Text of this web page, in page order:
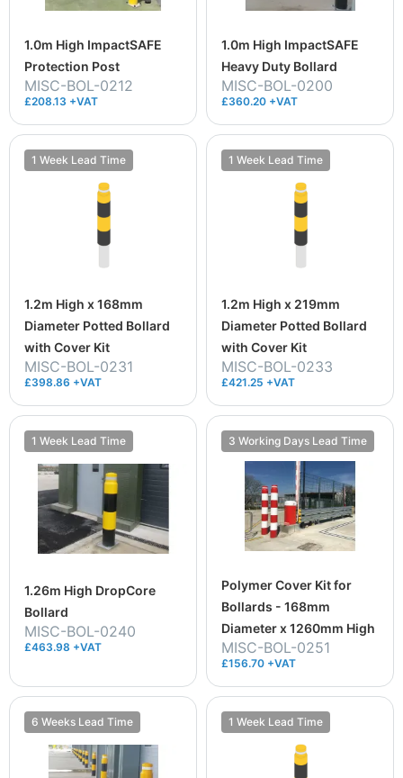
1.0m High ImpactSAFE
Protection Post
MISC-BOL-0212
£208.13 +VAT
1.0m High ImpactSAFE
Heavy Duty Bollard
MISC-BOL-0200
£360.20 +VAT
1 Week Lead Time
1.2m High x 168mm
Diameter Potted Bollard
with Cover Kit
MISC-BOL-0231
£398.86 +VAT
1 Week Lead Time
1.2m High x 219mm
Diameter Potted Bollard
with Cover Kit
MISC-BOL-0233
£421.25 +VAT
1 Week Lead Time
1.26m High DropCore
Bollard
MISC-BOL-0240
£463.98 +VAT
3 Working Days Lead Time
Polymer Cover Kit for
Bollards - 168mm
Diameter x 1260mm High
MISC-BOL-0251
£156.70 +VAT
6 Weeks Lead Time 1 Week Lead Time